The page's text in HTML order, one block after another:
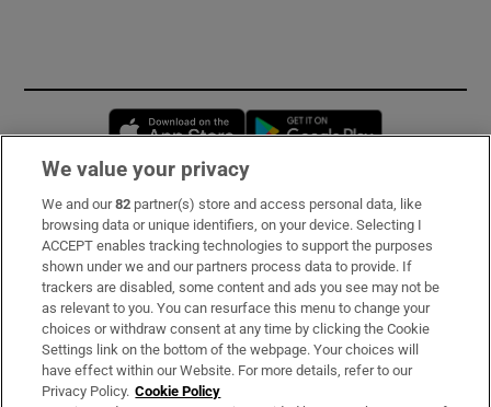
Opens in new window
Subscribe
Support
About Us
Irish Times Products & Services
We value your privacy
We and our82 partner(s) store and access personal data, like
browsing data or unique identifiers, on your device. Selecting I
ACCEPT enables tracking technologies to support the purposes
shown under we and our partners process data to provide. If
trackers are disabled, some content and ads you see may not be
as relevant to you. You can resurface this menu to change your
choices or withdraw consent at any time by clicking the Cookie
Settings link on the bottom of the webpage. Your choices will
have effect within our Website. For more details, refer to our
Privacy Policy. Cookie Policy